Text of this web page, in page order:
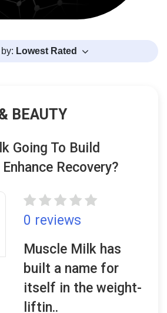
Lowest Rated
BEAUTY
Going To Build
Recovery?
0 reviews
Muscle Milk has
built a name for
itself in the weight-
liftin..